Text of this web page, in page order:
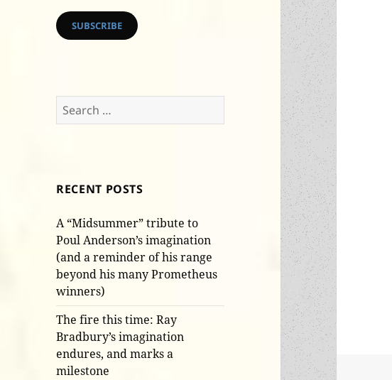
SUBSCRIBE
Search
for:
RECENT POSTS
A “Midsummer” tribute to
Poul Anderson’s imagination
(and a reminder of his range
beyond his many Prometheus
winners)
The fire this time: Ray
Bradbury’s imagination
endures, and marks a
milestone